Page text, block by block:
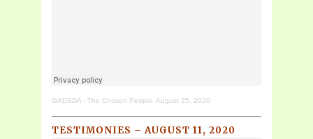
GADSDA · The Chosen People- August 25, 2020
TESTIMONIES – AUGUST 11, 2020